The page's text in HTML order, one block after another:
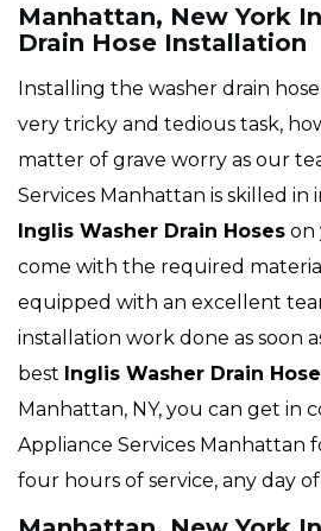
Manhattan, New York
Drain Hose Installation
Installing the washer drain
very tricky and tedious task,
matter of grave worry as our
Services Manhattan is skilled in
Inglis Washer Drain Hoses on
come with the required
equipped with an excellent
installation work done as soon
best Inglis Washer Drain
Manhattan, NY, you can get in
Appliance Services Manhattan
four hours of service, any day